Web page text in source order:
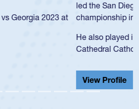
to a national HS Club
SoCal single-school league for